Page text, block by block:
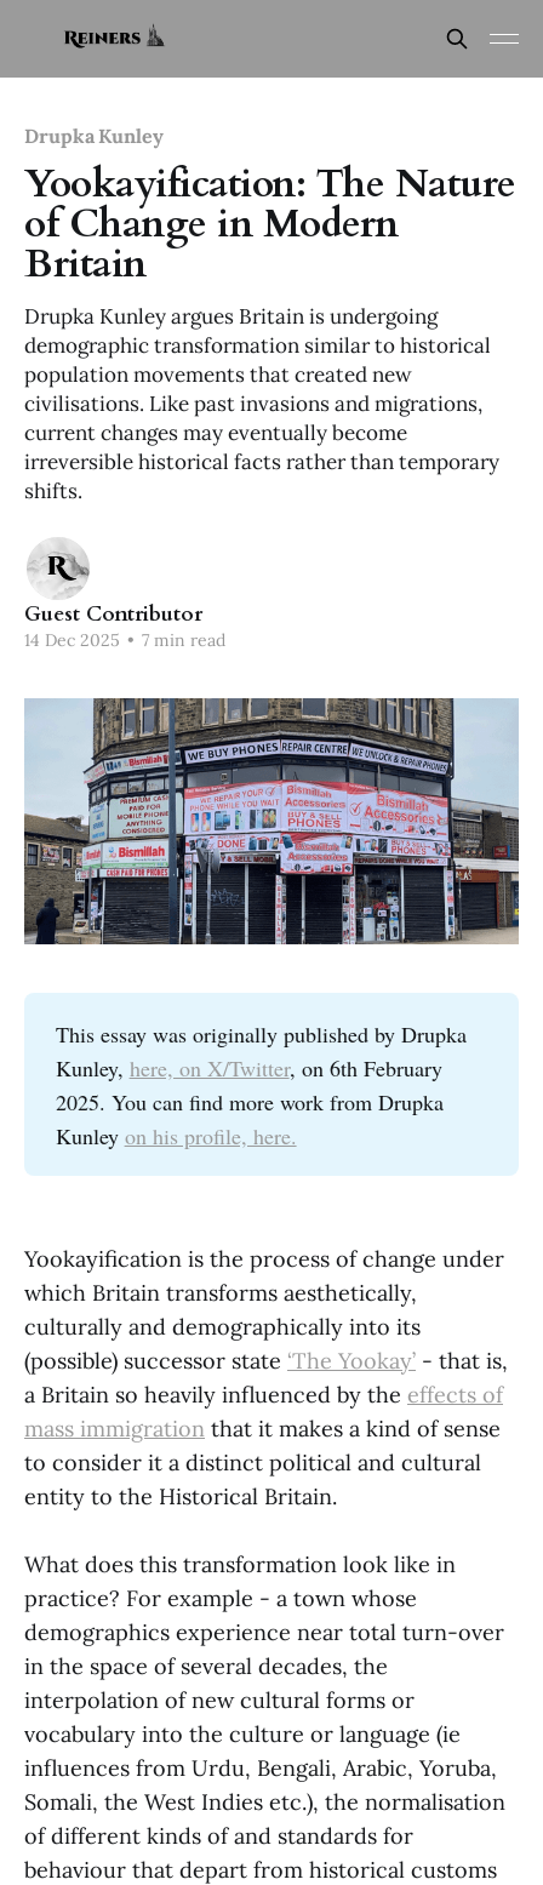
Drupka Kunley
Yookayification: The Nature
of Change in Modern
Britain
Drupka Kunley argues Britain is undergoing
demographic transformation similar to historical
population movements that created new
civilisations. Like past invasions and migrations,
current changes may eventually become
irreversible historical facts rather than temporary
shifts.
Guest Contributor
14 Dec 2025 • 7 min read
This essay was originally published by Drupka
Kunley, here, on X/Twitter, on 6th February
2025. You can find more work from Drupka
Kunley on his profile, here.
Yookayification is the process of change under
which Britain transforms aesthetically,
culturally and demographically into its
(possible) successor state ‘The Yookay’ - that is,
a Britain so heavily influenced by the effects of
mass immigration that it makes a kind of sense
to consider it a distinct political and cultural
entity to the Historical Britain.
What does this transformation look like in
practice? For example - a town whose
demographics experience near total turn-over
in the space of several decades, the
interpolation of new cultural forms or
vocabulary into the culture or language (ie
influences from Urdu, Bengali, Arabic, Yoruba,
Somali, the West Indies etc.), the normalisation
of different kinds of and standards for
behaviour that depart from historical customs